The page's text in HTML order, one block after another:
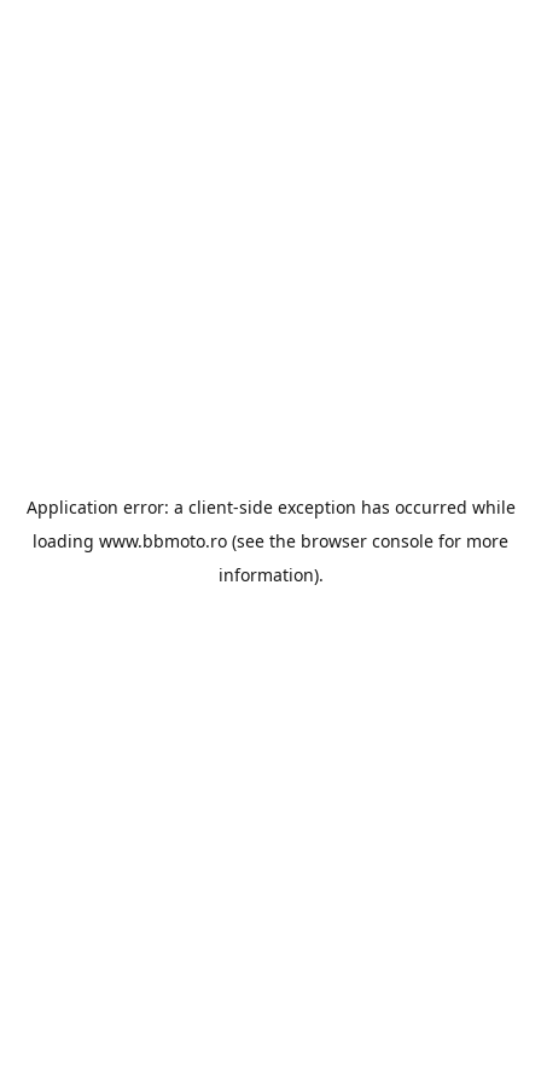
Application error: a client-side exception has occurred while
loading www.bbmoto.ro (see the browser console for more
information).